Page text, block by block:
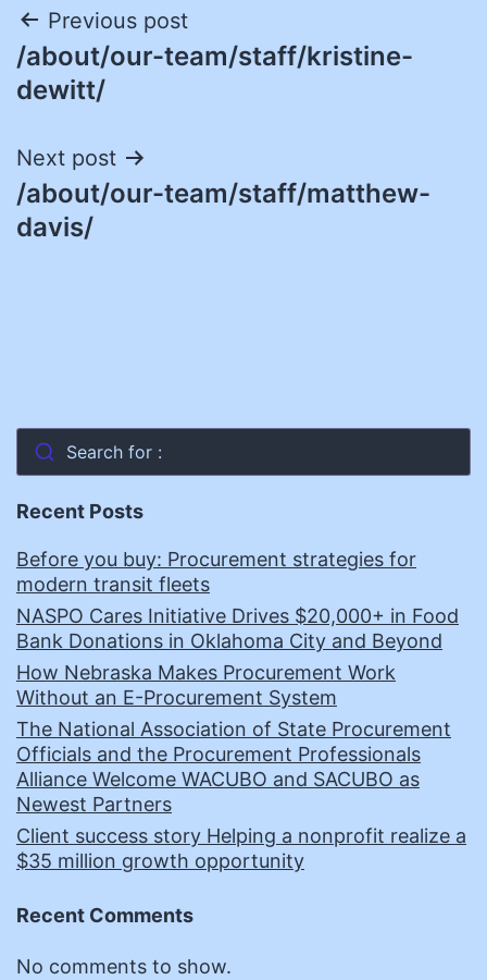
Post
navigation
Previous post
/about/our-team/staff/kristine-
dewitt/
Next post
/about/our-team/staff/matthew-
davis/
Search for :
Recent Posts
Before you buy: Procurement strategies for
modern transit fleets
NASPO Cares Initiative Drives $20,000+ in Food
Bank Donations in Oklahoma City and Beyond
How Nebraska Makes Procurement Work
Without an E-Procurement System
The National Association of State Procurement
Officials and the Procurement Professionals
Alliance Welcome WACUBO and SACUBO as
Newest Partners
Client success story Helping a nonprofit realize a
$35 million growth opportunity
Recent Comments
No comments to show.